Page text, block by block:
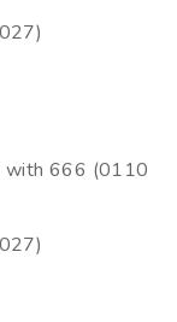
with 666 (0110